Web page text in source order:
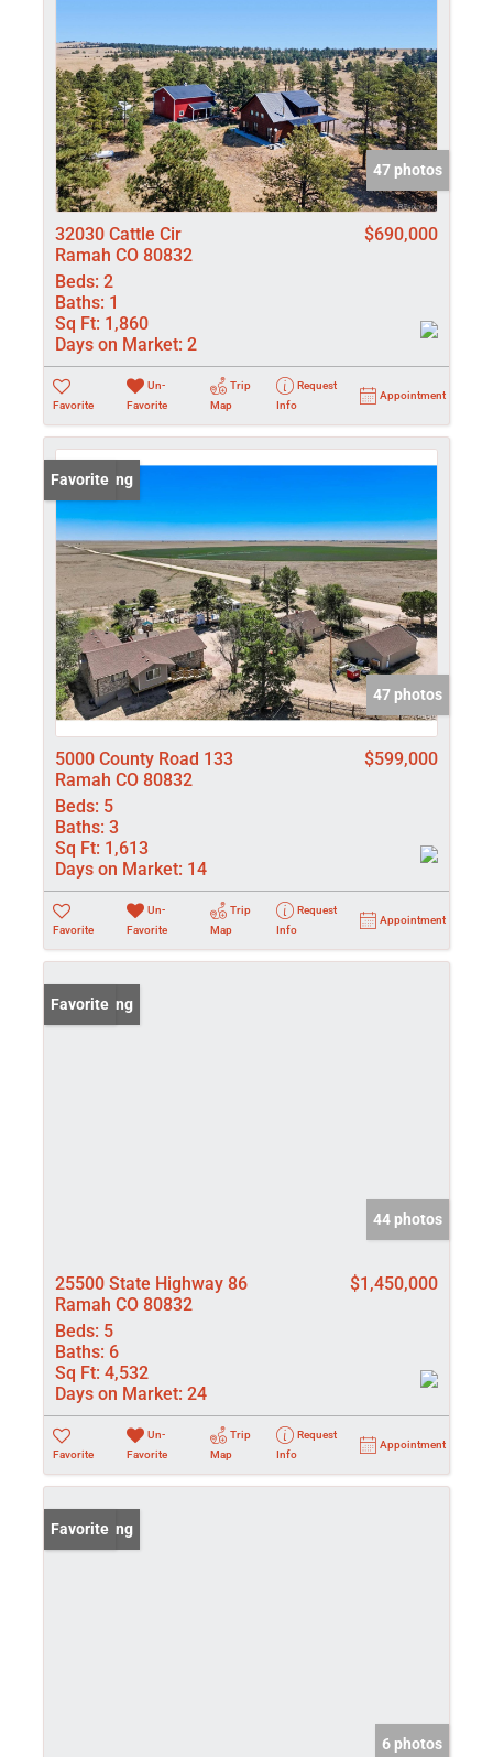
47 photos
32030 Cattle Cir
Ramah CO 80832
$690,000
Beds: 2
Baths: 1
Sq Ft: 1,860
Days on Market: 2
Favorite
Un-
Favorite
Trip
Map
Request
Info
Appointment
New Listing
Favorite
47 photos
5000 County Road 133
Ramah CO 80832
$599,000
Beds: 5
Baths: 3
Sq Ft: 1,613
Days on Market: 14
Favorite
Un-
Favorite
Trip
Map
Request
Info
Appointment
New Listing
Favorite
44 photos
25500 State Highway 86
Ramah CO 80832
$1,450,000
Beds: 5
Baths: 6
Sq Ft: 4,532
Days on Market: 24
Favorite
Un-
Favorite
Trip
Map
Request
Info
Appointment
New Listing
Favorite
6 photos